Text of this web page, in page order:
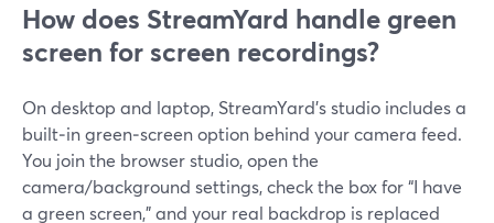
How does StreamYard handle green
screen for screen recordings?
On desktop and laptop, StreamYard’s studio includes a
built‑in green‑screen option behind your camera feed.
You join the browser studio, open the
camera/background settings, check the box for “I have
a green screen,” and your real backdrop is replaced